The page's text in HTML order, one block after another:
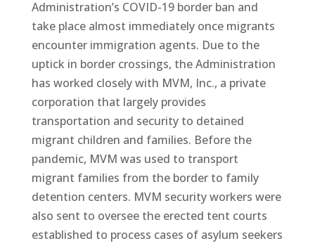
Administration’s COVID-19 border ban and
take place almost immediately once migrants
encounter immigration agents. Due to the
uptick in border crossings, the Administration
has worked closely with MVM, Inc., a private
corporation that largely provides
transportation and security to detained
migrant children and families. Before the
pandemic, MVM was used to transport
migrant families from the border to family
detention centers. MVM security workers were
also sent to oversee the erected tent courts
established to process cases of asylum seekers